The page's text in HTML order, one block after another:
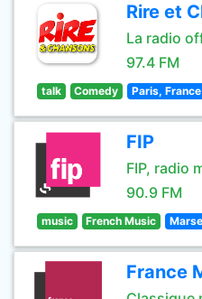
Rire et
La radio
97.4 FM
talk Comedy Paris, France
FIP
FIP, radio
90.9 FM
music French Music
France